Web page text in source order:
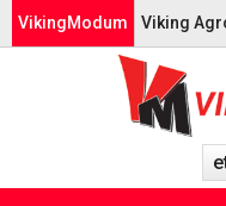
VikingModum Viking